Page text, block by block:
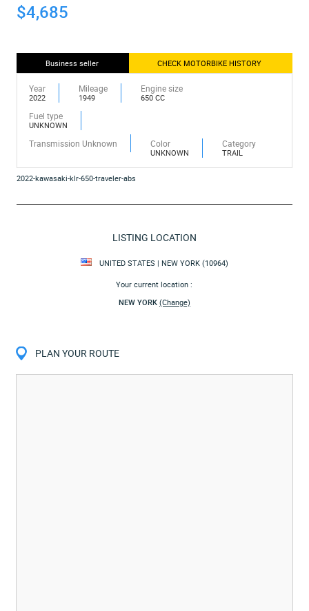
$4,685
Business seller CHECK MOTORBIKE HISTORY
Year
2022
Mileage
1949
Engine size
650 CC
Fuel type
UNKNOWN
Transmission Unknown Color
UNKNOWN
Category
TRAIL
2022-kawasaki-klr-650-traveler-abs
LISTING LOCATION
UNITED STATES | NEW YORK (10964)
Your current location :
NEW YORK (Change)
PLAN YOUR ROUTE